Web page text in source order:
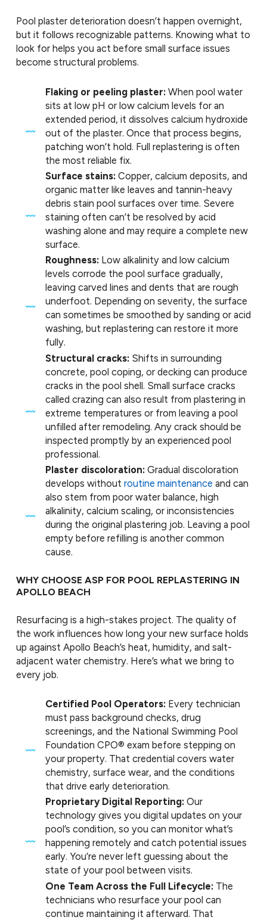
Pool plaster deterioration doesn’t happen overnight,
but it follows recognizable patterns. Knowing what to
look for helps you act before small surface issues
become structural problems.
Flaking or peeling plaster: When pool water
sits at low pH or low calcium levels for an
extended period, it dissolves calcium hydroxide
out of the plaster. Once that process begins,
patching won’t hold. Full replastering is often
the most reliable fix.
Surface stains: Copper, calcium deposits, and
organic matter like leaves and tannin-heavy
debris stain pool surfaces over time. Severe
staining often can’t be resolved by acid
washing alone and may require a complete new
surface.
Roughness: Low alkalinity and low calcium
levels corrode the pool surface gradually,
leaving carved lines and dents that are rough
underfoot. Depending on severity, the surface
can sometimes be smoothed by sanding or acid
washing, but replastering can restore it more
fully.
Structural cracks: Shifts in surrounding
concrete, pool coping, or decking can produce
cracks in the pool shell. Small surface cracks
called crazing can also result from plastering in
extreme temperatures or from leaving a pool
unfilled after remodeling. Any crack should be
inspected promptly by an experienced pool
professional.
Plaster discoloration: Gradual discoloration
develops withoutroutine maintenance and can
also stem from poor water balance, high
alkalinity, calcium scaling, or inconsistencies
during the original plastering job. Leaving a pool
empty before refilling is another common
cause.
WHY CHOOSE ASP FOR POOL REPLASTERING IN
APOLLO BEACH
Resurfacing is a high-stakes project. The quality of
the work influences how long your new surface holds
up against Apollo Beach’s heat, humidity, and salt-
adjacent water chemistry. Here’s what we bring to
every job.
Certified Pool Operators: Every technician
must pass background checks, drug
screenings, and the National Swimming Pool
Foundation CPO® exam before stepping on
your property. That credential covers water
chemistry, surface wear, and the conditions
that drive early deterioration.
Proprietary Digital Reporting: Our
technology gives you digital updates on your
pool’s condition, so you can monitor what’s
happening remotely and catch potential issues
early. You’re never left guessing about the
state of your pool between visits.
One Team Across the Full Lifecycle: The
technicians who resurface your pool can
continue maintaining it afterward. That